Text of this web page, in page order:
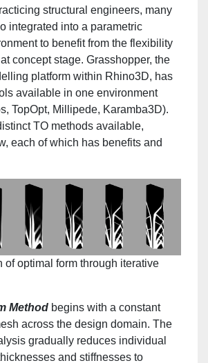
structural engineers, many
integrated into a parametric
to benefit from the flexibility
concept stage. Grasshopper, the
platform within Rhino3D, has
available in one environment
TopOpt, Millipede, Karamba3D).
TO methods available,
each of which has benefits and
of optimal form through iterative
Method begins with a constant
across the design domain. The
gradually reduces individual
and stiffnesses to